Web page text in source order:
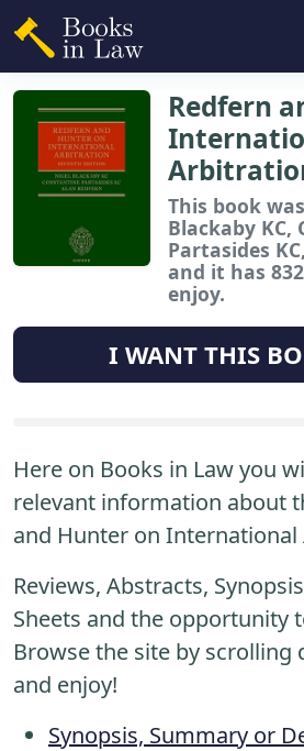
Redfern
This book
Blackaby
Partasides
and it has
enjoy.
I WANT THIS
Here on Books in Law you
relevant information about
and Hunter on
Reviews, Abstracts,
Sheets and the opportunity
Browse the site by scrolling
and enjoy!
Synopsis, Summary or